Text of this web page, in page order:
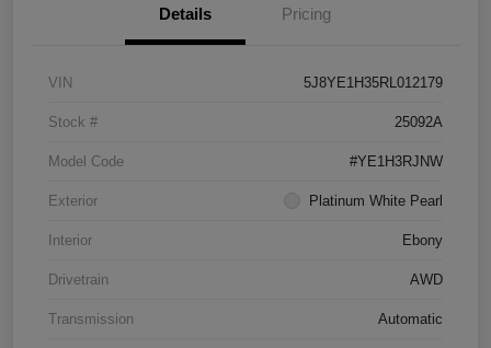
Details Pricing
VIN 5J8YE1H35RL012179
Stock # 25092A
Model Code #YE1H3RJNW
Exterior Platinum White Pearl
Interior Ebony
Drivetrain AWD
Transmission Automatic